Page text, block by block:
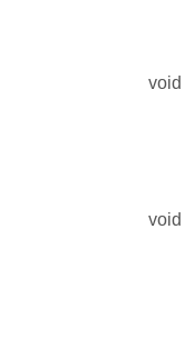
void
void